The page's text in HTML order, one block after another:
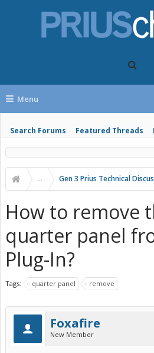
Menu
Search Forums Featured Threads
... Gen 3 Prius Technical
How to remove
quarter panel
Plug-In?
Tags: quarter panel remove
Foxafire
New Member